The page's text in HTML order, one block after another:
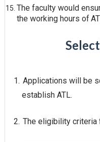
The faculty would
the working hours of
1. Applications will be
establish ATL.
2. The eligibility criteria